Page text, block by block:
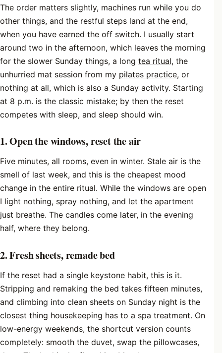
The order matters slightly, machines run while you do
other things, and the restful steps land at the end,
when you have earned the off switch. I usually start
around two in the afternoon, which leaves the morning
for the slower Sunday things, a long tea ritual, the
unhurried mat session from my pilates practice, or
nothing at all, which is also a Sunday activity. Starting
at 8 p.m. is the classic mistake; by then the reset
competes with sleep, and sleep should win.
1. Open the windows, reset the air
Five minutes, all rooms, even in winter. Stale air is the
smell of last week, and this is the cheapest mood
change in the entire ritual. While the windows are open
I light nothing, spray nothing, and let the apartment
just breathe. The candles come later, in the evening
half, where they belong.
2. Fresh sheets, remade bed
If the reset had a single keystone habit, this is it.
Stripping and remaking the bed takes fifteen minutes,
and climbing into clean sheets on Sunday night is the
closest thing housekeeping has to a spa treatment. On
low-energy weekends, the shortcut version counts
completely: smooth the duvet, swap the pillowcases,